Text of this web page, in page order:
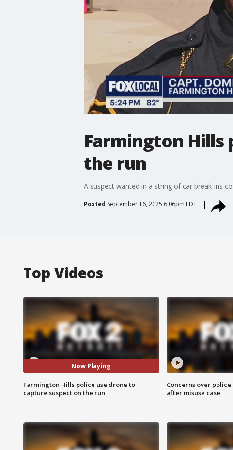
Farmington Hills
the run
A suspect wanted in a string of car break-ins
Posted September 16, 2025 6:06pm EDT
Top Videos
Now Playing
Farmington Hills police use drone to
capture suspect on the run
Concerns over
after misuse case